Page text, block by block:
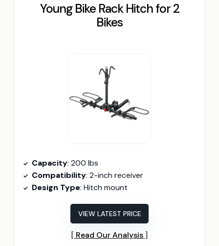
Young Bike Rack Hitch for 2
Bikes
Capacity: 200 lbs
Compatibility: 2-inch receiver
Design Type: Hitch mount
VIEW LATEST PRICE
Read Our Analysis